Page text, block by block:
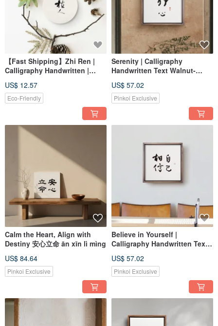
【Fast Shipping】Zhi Ren |
Calligraphy Handwritten |
Antibacterial Water-Absorbing
Coaster / Plant Mat
US$ 12.57
Eco-Friendly
Serenity | Calligraphy
Handwritten Text Walnut-
Reproduction Print Wall Art
US$ 57.02
Pinkoi Exclusive
Calm the Heart, Align with
Destiny 安心立命 ān xīn lì mìng
US$ 84.64
Pinkoi Exclusive
Believe in Yourself |
Calligraphy Handwritten Text
Frame Reproduction Print Wall
Art for a Healing Space
US$ 57.02
Pinkoi Exclusive